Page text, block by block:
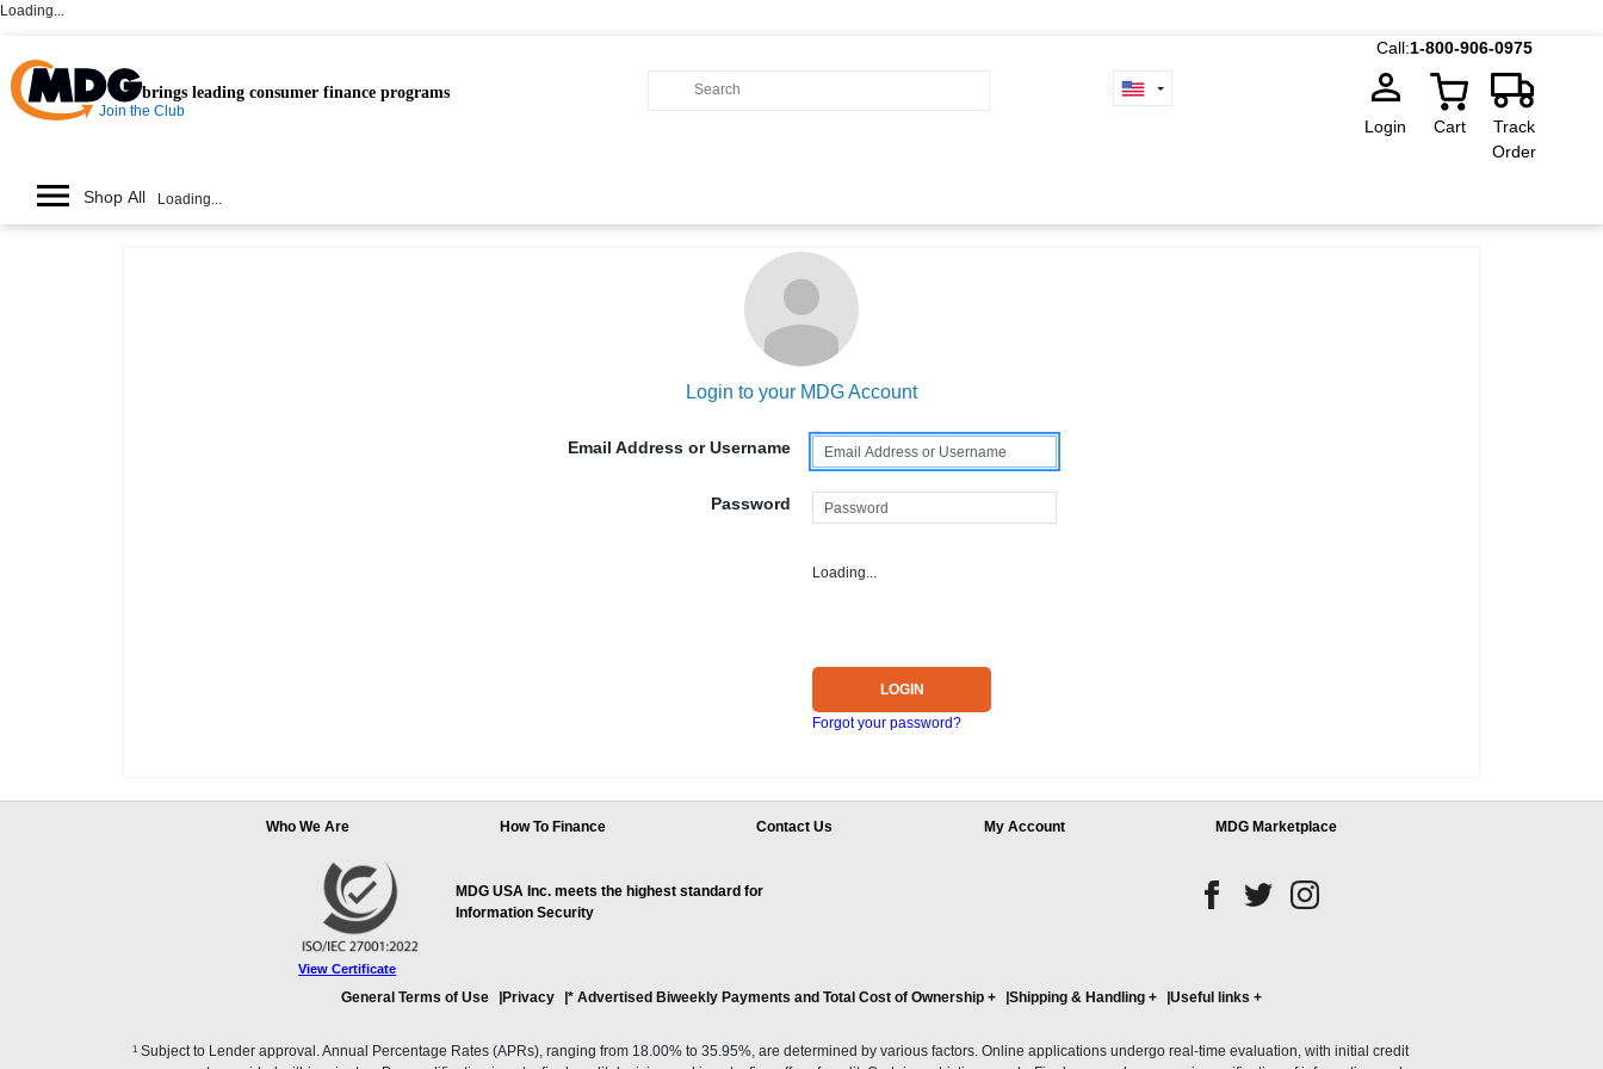
Loading...
Call:1-800-906-0975
brings leading consumer finance programs
Join the Club
Login Cart
Track
Order
Shop All Loading...
Login to your MDG Account
Email Address or Username
Password
Loading...
LOGIN
Forgot your password?
Who We Are How To Finance Contact Us My Account MDG Marketplace
View Certificate
MDG USA Inc. meets the highest standard for
Information Security
General Terms of Use Privacy * Advertised Biweekly Payments and Total Cost of Ownership + Shipping & Handling + Useful links +
1 Subject to Lender approval. Annual Percentage Rates (APRs), ranging from 18.00% to 35.95%, are determined by various factors. Online applications undergo real-time evaluation, with initial credit